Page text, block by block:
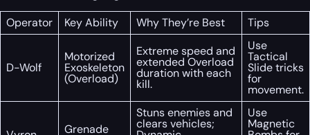
Operator
Key Ability Why They’re Best Tips
D-Wolf
Motorized
Exoskeleton
(Overload)
Extreme speed and
extended Overload
duration with each
kill.
Use
Tactical
Slide tricks
for
movement.
Grenade
Stuns enemies and
clears vehicles;
Use
Magnetic